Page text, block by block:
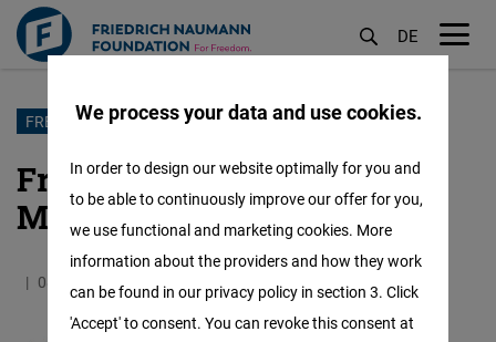
Skip
main
content
DE
FREEDOM TEAM INTERVIEW
Freedom Team Interview:
Martin Panov in Focus
08.04.2022 4.1 Minutes East and Southeast Europe
We process your data and use cookies.
In order to design our website optimally for you and
to be able to continuously improve our offer for you,
we use functional and marketing cookies. More
information about the providers and how they work
can be found in our privacy policy in section 3. Click
'Accept' to consent. You can revoke this consent at